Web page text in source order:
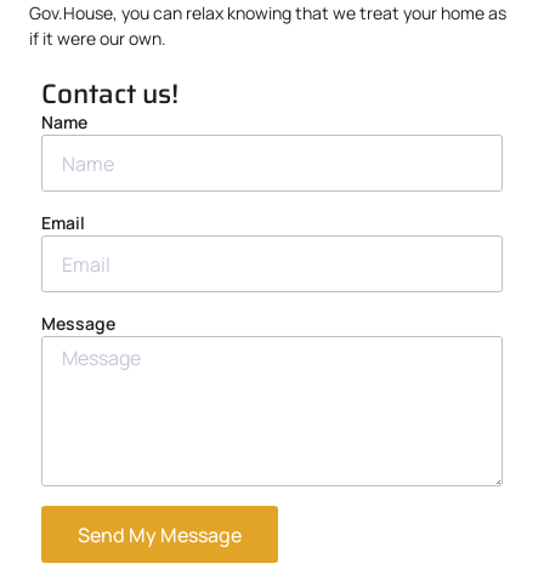
Gov.House, you can relax knowing that we treat your home as
if it were our own.
Contact us!
Name
Email
Message
Send My Message